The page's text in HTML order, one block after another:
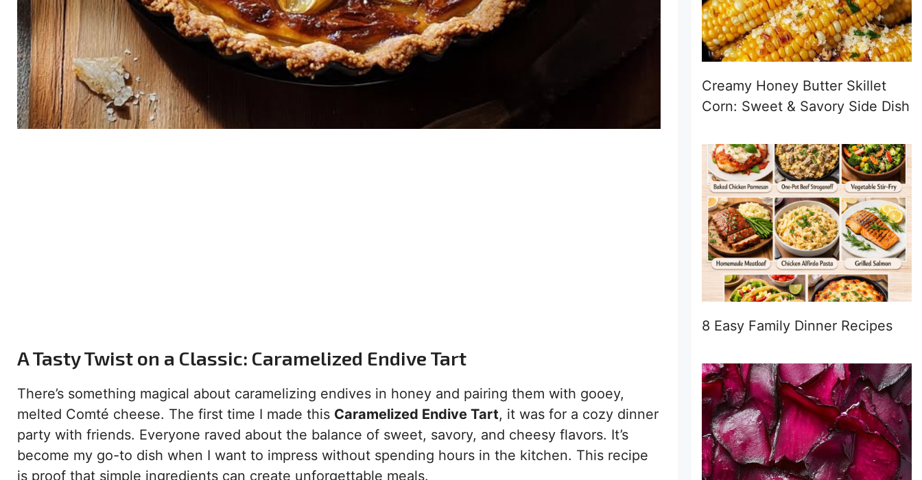
A Tasty Twist on a Classic: Caramelized Endive Tart
There’s something magical about caramelizing endives in honey and pairing them with gooey,
melted Comté cheese. The first time I made this Caramelized Endive Tart, it was for a cozy dinner
party with friends. Everyone raved about the balance of sweet, savory, and cheesy flavors. It’s
become my go-to dish when I want to impress without spending hours in the kitchen. This recipe
is proof that simple ingredients can create unforgettable meals.
Creamy Honey Butter Skillet
Corn: Sweet & Savory Side Dish
8 Easy Family Dinner Recipes